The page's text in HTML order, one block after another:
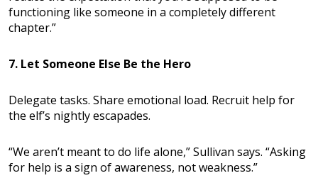
functioning like someone in a completely different
chapter.”
7. Let Someone Else Be the Hero
Delegate tasks. Share emotional load. Recruit help for
the elf’s nightly escapades.
“We aren’t meant to do life alone,” Sullivan says. “Asking
for help is a sign of awareness, not weakness.”